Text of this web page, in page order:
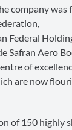
company
Federal
Safran Aero
of
are now
of 150 highly